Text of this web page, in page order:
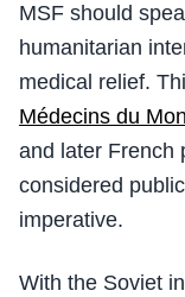
MSF should
humanitarian
medical relief.
Médecins du
and later French
considered
imperative.
With the Soviet